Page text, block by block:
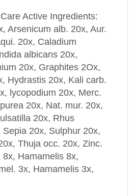
Active Ingredients:
Arsenicum alb. 20x, Aur.
20x, Caladium
albicans 20x,
20x, Graphites 2Ox,
Hydrastis 20x, Kali carb.
lycopodium 20x, Merc.
20x, Nat. mur. 20x,
20x, Rhus
20x, Sulphur 20x,
Thuja occ. 20x, Zinc.
Hamamelis 8x,
3x, Hamamelis 3x,